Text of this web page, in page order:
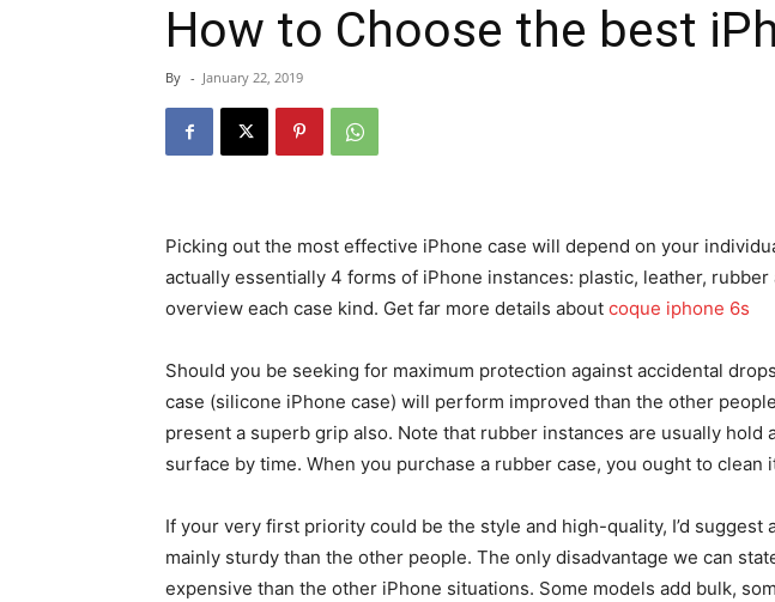
How to Choose the best
By - January 22, 2019
Picking out the most effective iPhone case will depend on your
actually essentially 4 forms of iPhone instances: plastic, leather, rubber
overview each case kind. Get far more details about coque iphone 6s
Should you be seeking for maximum protection against accidental
case (silicone iPhone case) will perform improved than the other
present a superb grip also. Note that rubber instances are usually hold
surface by time. When you purchase a rubber case, you ought to clean
If your very first priority could be the style and high-quality, I’d suggest
mainly sturdy than the other people. The only disadvantage we can
expensive than the other iPhone situations. Some models add bulk,